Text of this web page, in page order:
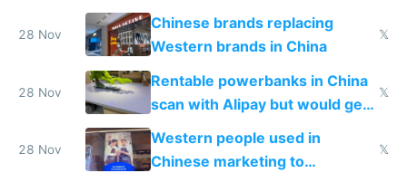
to 2023 via giant NGO
donations
28 Nov
Chinese brands replacing
Western brands in China
𝕏
28 Nov
Rentable powerbanks in China
scan with Alipay but would get
stolen in US or Europe
𝕏
28 Nov
Western people used in
Chinese marketing to
𝕏